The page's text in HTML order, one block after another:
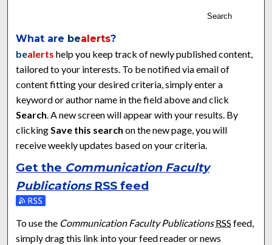
Search
What are bealerts?
bealerts help you keep track of newly published content,
tailored to your interests. To be notified via email of
content fitting your desired criteria, simply enter a
keyword or author name in the field above and click
Search. A new screen will appear with your results. By
clickingSave this search on the new page, you will
receive weekly updates based on your criteria.
Get the Communication Faculty
Publications RSS feed
Subscribe to the Communication Faculty Publications feed
To use the Communication Faculty Publications RSS feed,
simply drag this link into your feed reader or news